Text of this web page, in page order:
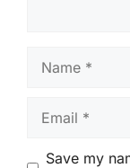
Save my